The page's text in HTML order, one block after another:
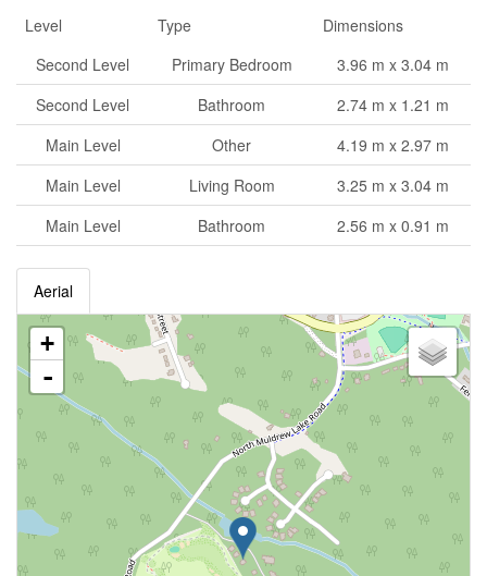
Level Type
Dimensions
Second Level
Primary Bedroom
3.96 m x 3.04 m
Second Level
Bathroom
2.74 m x 1.21 m
Main Level
Other
4.19 m x 2.97 m
Main Level
Living Room
3.25 m x 3.04 m
Main Level
Bathroom 2.56 m x 0.91 m
Aerial
+
-